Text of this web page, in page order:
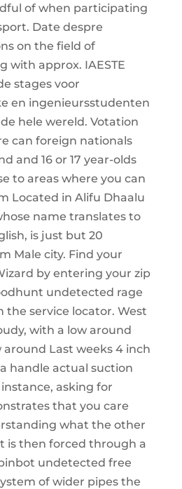
of when participating
Date despre
on the field of
with approx. IAESTE
stages voor
en ingenieursstudenten
hele wereld. Votation
can foreign nationals
and 16 or 17 year-olds
to areas where you can
Located in Alifu Dhaalu
name translates to
is just but 20
Male city. Find your
by entering your zip
undetected rage
the service locator. West
with a low around
around Last weeks 4 inch
handle actual suction
asking for
that you care
what the other
is then forced through a
undetected free
of wider pipes the